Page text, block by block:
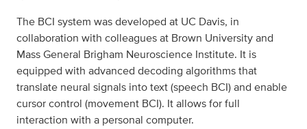
The BCI system was developed at UC Davis, in
collaboration with colleagues at Brown University and
Mass General Brigham Neuroscience Institute. It is
equipped with advanced decoding algorithms that
translate neural signals into text (speech BCI) and enable
cursor control (movement BCI). It allows for full
interaction with a personal computer.